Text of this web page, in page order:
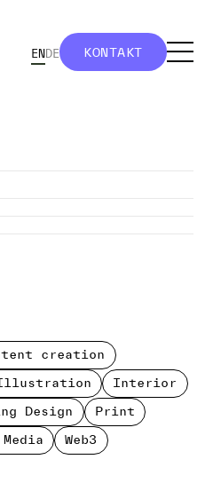
EN DE
KONTAKT
- Portfolio
creation
Interior
Design
Print
Web3